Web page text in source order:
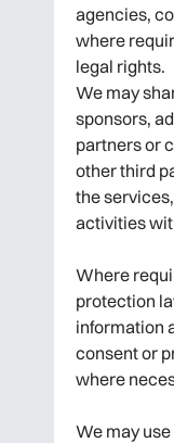
agencies,
where
legal rights.
We may
sponsors,
partners or
other third
the
activities
Where
protection
information
consent or
where
We may